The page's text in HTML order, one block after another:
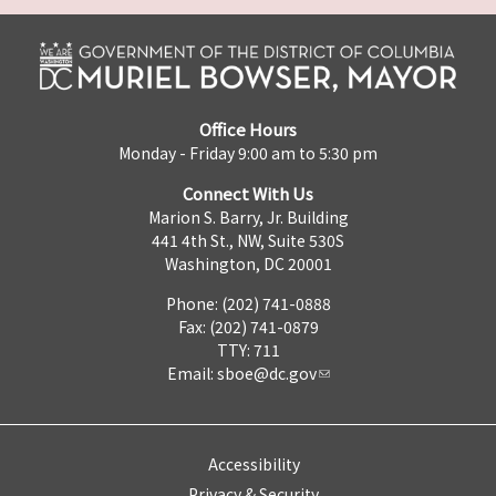
Office Hours
Monday - Friday 9:00 am to 5:30 pm
Connect With Us
Marion S. Barry, Jr. Building
441 4th St., NW, Suite 530S
Washington, DC 20001
Phone: (202) 741-0888
Fax: (202) 741-0879
TTY: 711
Email: sboe@dc.gov
Accessibility